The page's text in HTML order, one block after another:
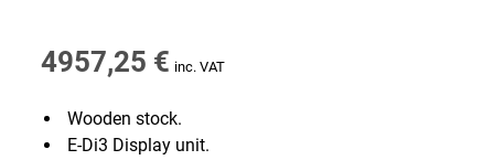
4957,25 € inc. VAT
Wooden stock.
E-Di3 Display unit.